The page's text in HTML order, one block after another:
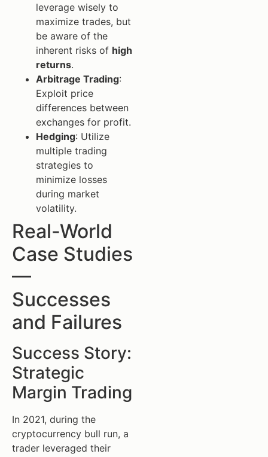
leverage wisely to
maximize trades, but
be aware of the
inherent risks of high
returns.
Arbitrage Trading:
Exploit price
differences between
exchanges for profit.
Hedging: Utilize
multiple trading
strategies to
minimize losses
during market
volatility.
Real-World
Case Studies
—
Successes
and Failures
Success Story:
Strategic
Margin Trading
In 2021, during the
cryptocurrency bull run, a
trader leveraged their